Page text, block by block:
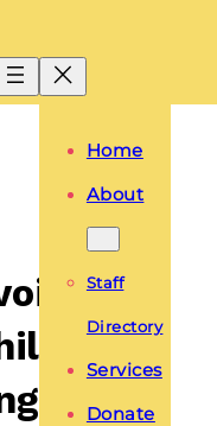
Home
About
Staff
Directory
Services
Donate